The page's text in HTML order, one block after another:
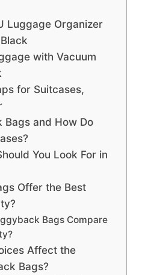
Luggage Organizer
with Vacuum
for Suitcases,
and How Do
You Look For in
Offer the Best
Bags Compare
Affect the
Bags?